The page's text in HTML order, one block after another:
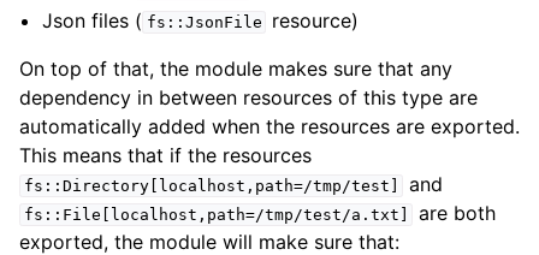
Json files ( fs::JsonFile
resource)
On top of that, the module makes sure that any
dependency in between resources of this type are
automatically added when the resources are exported.
This means that if the resources
fs::Directory[localhost,path=/tmp/test] and
fs::File[localhost,path=/tmp/test/a.txt]
are both
exported, the module will make sure that: